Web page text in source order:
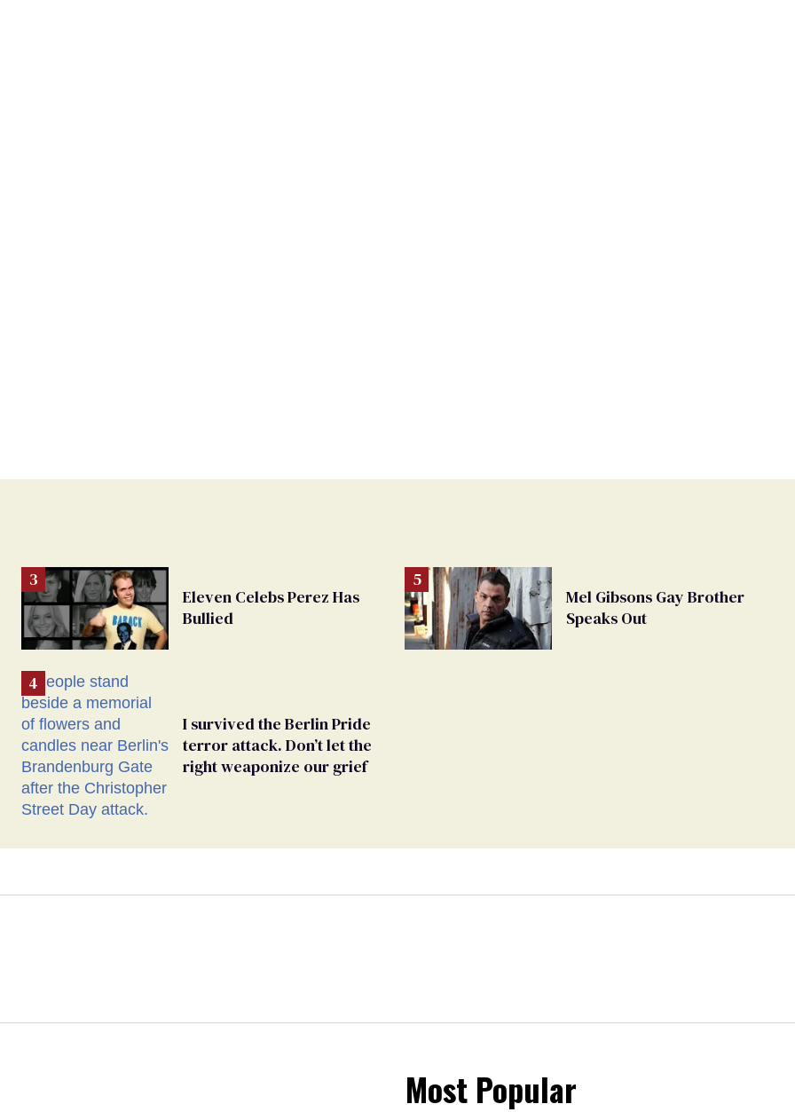
Eleven Celebs Perez Has
Bullied
I survived the Berlin Pride
terror attack. Don’t let the
right weaponize our grief
Mel Gibsons Gay Brother
Speaks Out
Most Popular